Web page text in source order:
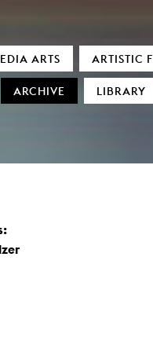
ARTS ARTISTIC
ARCHIVE LIBRARY
Glasmoog –